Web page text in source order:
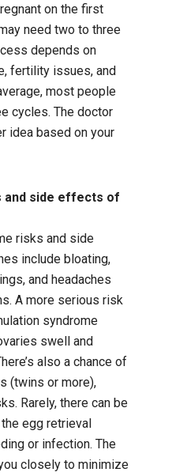
on the first
need two to three
depends on
fertility issues, and
most people
cycles. The doctor
idea based on your
and side effects of
risks and side
include bloating,
and headaches
A more serious risk
syndrome
swell and
also a chance of
(twins or more),
Rarely, there can be
egg retrieval
or infection. The
closely to minimize